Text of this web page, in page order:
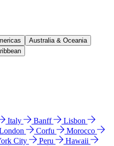
Australia & Oceania
Italy Banff
Lisbon
Corfu
Morocco
City Peru
Hawaii